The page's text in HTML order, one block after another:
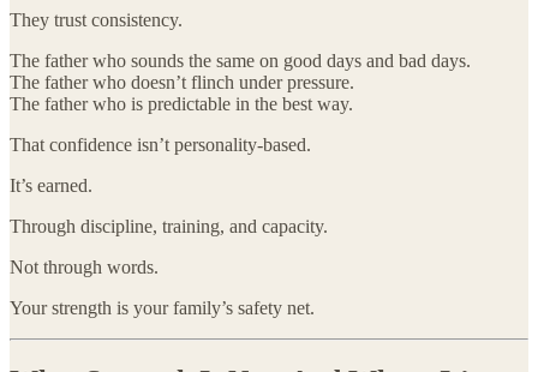
They trust consistency.
The father who sounds the same on good days and bad days.
The father who doesn’t flinch under pressure.
The father who is predictable in the best way.
That confidence isn’t personality-based.
It’s earned.
Through discipline, training, and capacity.
Not through words.
Your strength is your family’s safety net.